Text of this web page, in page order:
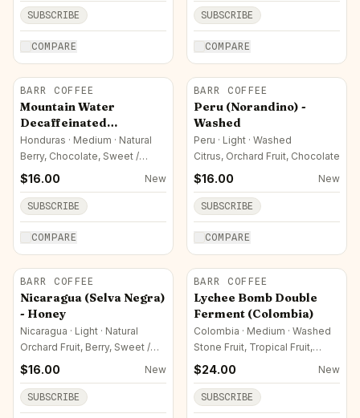
SUBSCRIBE
COMPARE
SUBSCRIBE
COMPARE
BARR COFFEE
Mountain Water
Decaffeinated
Honduran
Honduras · Medium · Natural
Berry, Chocolate, Sweet /
$16.00 New
SUBSCRIBE
COMPARE
BARR COFFEE
Peru (Norandino) -
Washed
Peru · Light · Washed
Citrus, Orchard Fruit, Chocolate
$16.00 New
SUBSCRIBE
COMPARE
BARR COFFEE
Nicaragua (Selva Negra)
- Honey
Nicaragua · Light · Natural
Orchard Fruit, Berry, Sweet /
$16.00 New
SUBSCRIBE
BARR COFFEE
Lychee Bomb Double
Ferment (Colombia)
Colombia · Medium · Washed
Stone Fruit, Tropical Fruit,
$24.00 New
SUBSCRIBE